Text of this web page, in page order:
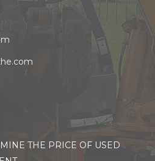
THE PRICE OF USED